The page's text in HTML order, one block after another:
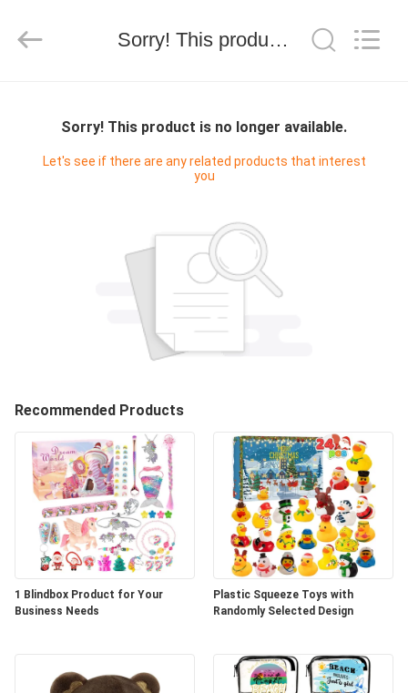
PRODUCTS
A
QUOTE
SHOPPING
ONLINE
SITEMAP
POLICY
Reserved.
Developed
Sorry! This product is no longer available.
Sorry! This product is no longer available.
Let's see if there are any related products that interest
you
Recommended Products
1 Blindbox Product for Your
Business Needs
Plastic Squeeze Toys with
Randomly Selected Design